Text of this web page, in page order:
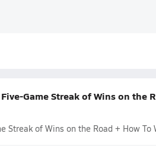
Game Streak of Wins on the
Streak of Wins on the Road + How To